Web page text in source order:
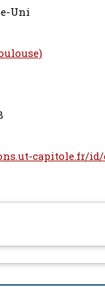
Uni
capitole.fr/id/